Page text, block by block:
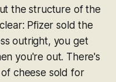
the structure of the
Pfizer sold the
outright, you get
you're out. There's
cheese sold for